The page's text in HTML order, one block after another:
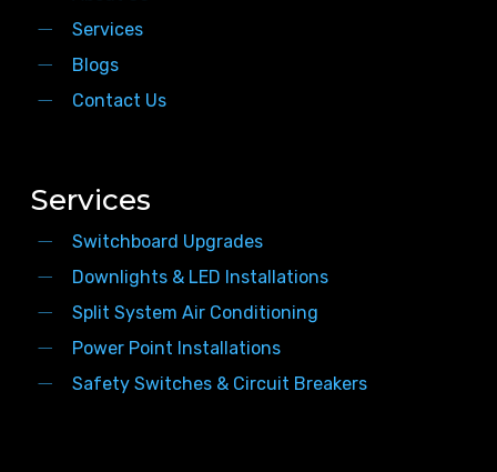
Services
Blogs
Contact Us
Services
Switchboard Upgrades
Downlights & LED Installations
Split System Air Conditioning
Power Point Installations
Safety Switches & Circuit Breakers